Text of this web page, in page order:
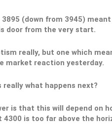
(down from 3945)
door from the very start.
really, but one which
market reaction yesterday.
really what happens next?
is that this will depend on
4300 is too far above the